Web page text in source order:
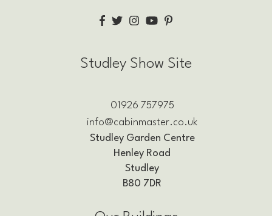
Studley Show Site
01926 757975
info@cabinmaster.co.uk
Studley Garden Centre
Henley Road
Studley
B80 7DR